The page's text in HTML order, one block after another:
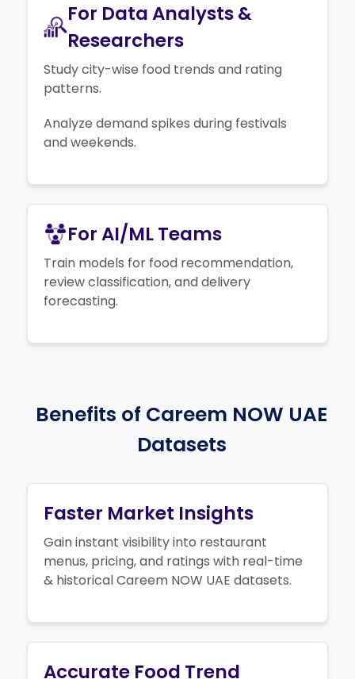
For Data Analysts &
Researchers
Study city-wise food trends and rating
patterns.
Analyze demand spikes during festivals
and weekends.
For AI/ML Teams
Train models for food recommendation,
review classification, and delivery
forecasting.
Benefits of Careem NOW UAE
Datasets
Faster Market Insights
Gain instant visibility into restaurant
menus, pricing, and ratings with real-time
& historical Careem NOW UAE datasets.
Accurate Food Trend